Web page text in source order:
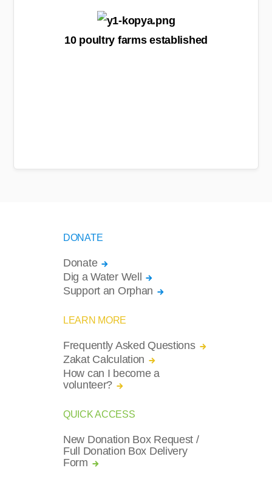
10 poultry farms established
DONATE
Donate
Dig a Water Well
Support an Orphan
LEARN MORE
Frequently Asked Questions
Zakat Calculation
How can I become a
volunteer?
QUICK ACCESS
New Donation Box Request /
Full Donation Box Delivery
Form